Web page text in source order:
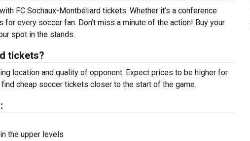
FC Sochaux-Montbéliard tickets. Whether it’s a conference
every soccer fan. Don’t miss a minute of the action! Buy your
spot in the stands.
tickets?
location and quality of opponent. Expect prices to be higher for
cheap soccer tickets closer to the start of the game.
the upper levels